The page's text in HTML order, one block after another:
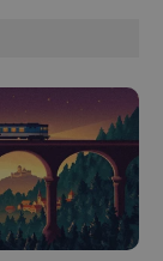
.expats.cz 1